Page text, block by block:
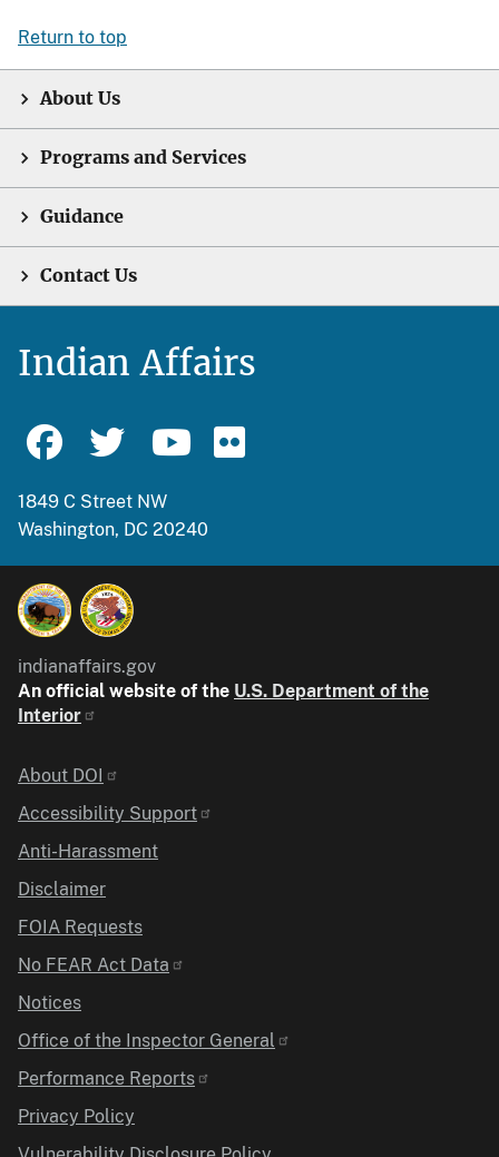
Return to top
About Us
Programs and Services
Guidance
Contact Us
Indian Affairs
1849 C Street NW
Washington, DC 20240
indianaffairs.gov
An official website of the U.S. Department of the
Interior
Identifier
About DOI
Accessibility Support
Anti-Harassment
Disclaimer
FOIA Requests
No FEAR Act Data
Notices
Office of the Inspector General
Performance Reports
Privacy Policy